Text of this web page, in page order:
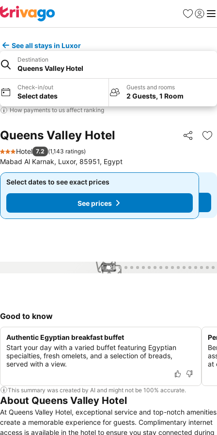
Favorites
Sign in
See all stays in Luxor
Destination
Queens Valley Hotel
Check-in/out
Select dates
Guests and rooms
2 Guests, 1 Room
How payments to us affect ranking
Queens Valley Hotel Share
3 Stars
Hotel 7.2 (1,143 ratings)
Mabad Al Karnak, Luxor, 85951, Egypt
Select dates to see exact prices
See prices
Select dates to see exact prices
See prices
1 / 22
Good to know
Authentic Egyptian breakfast buffet
Start your day with a varied buffet featuring Egyptian
specialties, fresh omelets, and a selection of breads,
served with a view.
at
This summary was created by AI and might not be 100% accurate.
About Queens Valley Hotel
At Queens Valley Hotel, exceptional service and top-notch amenities
create a memorable experience for guests. Complimentary internet
access is available in the hotel to ensure you stay connected during